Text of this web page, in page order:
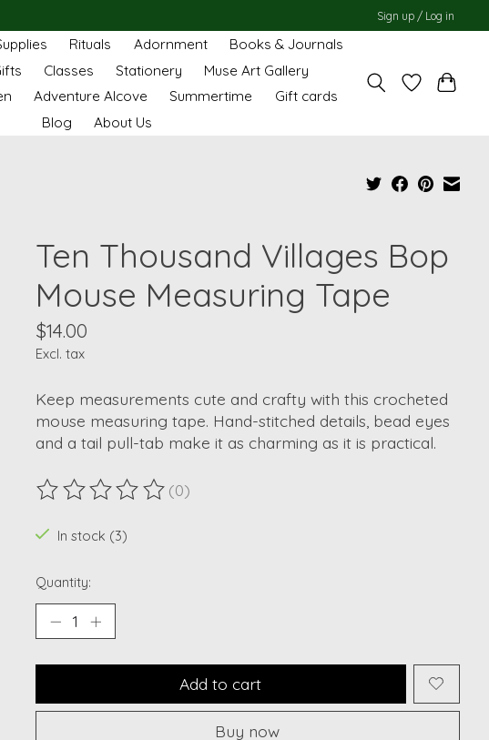
Sign up / Log in
Rituals Adornment
Books & Journals
Classes Stationery
Muse Art Gallery
Adventure Alcove Summertime
Gift cards
Blog
About Us
Ten Thousand Villages Bop
Mouse Measuring Tape
$14.00
Excl. tax
Keep measurements cute and crafty with this crocheted
mouse measuring tape. Hand-stitched details, bead eyes
and a tail pull-tab make it as charming as it is practical.
The rating of this product is
(0)
In stock (3)
Quantity:
Add to cart
Buy now